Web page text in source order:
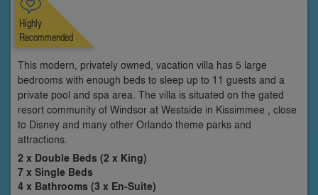
Highly
Recommended
This modern, privately owned, vacation villa has 5 large
bedrooms with enough beds to sleep up to 11 guests and a
private pool and spa area. The villa is situated on the gated
resort community of Windsor at Westside in Kissimmee , close
to Disney and many other Orlando theme parks and
attractions.
2 x Double Beds (2 x King)
7 x Single Beds
4 x Bathrooms (3 x En-Suite)